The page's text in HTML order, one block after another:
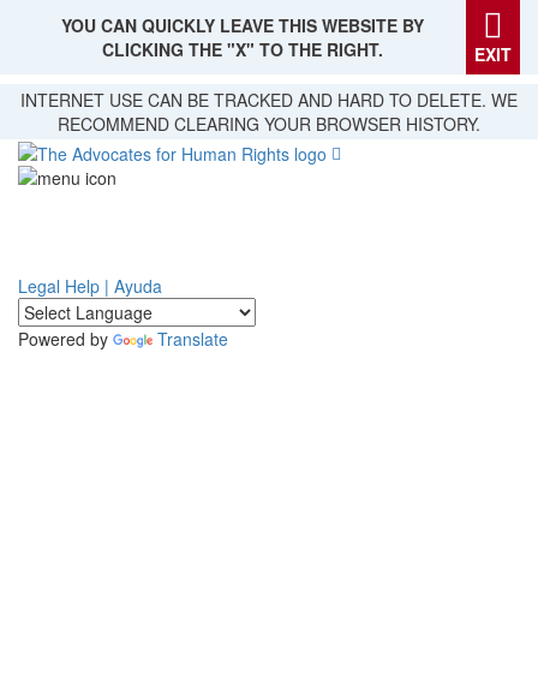
Skip
main
content
YOU CAN QUICKLY LEAVE THIS WEBSITE BY
CLICKING THE "X" TO THE RIGHT.
EXIT
INTERNET USE CAN BE TRACKED AND HARD TO DELETE. WE
RECOMMEND CLEARING YOUR BROWSER HISTORY.
Legal Help | Ayuda
Powered by Translate